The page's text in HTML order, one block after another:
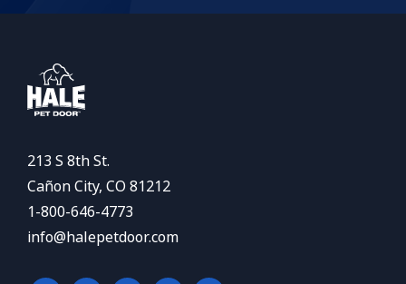
213 S 8th St.
Cañon City, CO 81212
1-800-646-4773
info@halepetdoor.com